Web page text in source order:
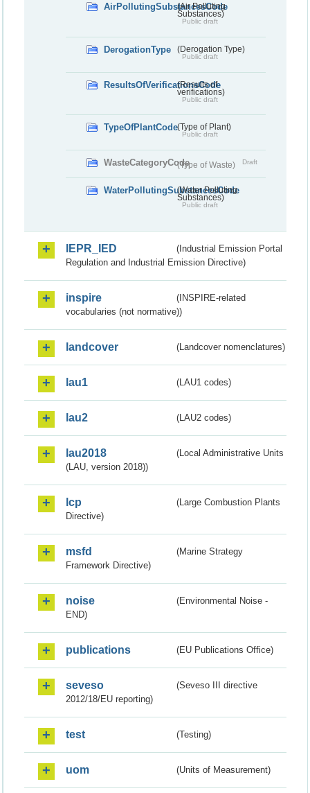
AirPollutingSubstancesCode
(Air Polluting
Substances)
Public draft
DerogationType (Derogation Type)
Public draft
ResultsOfVerificationsCode
(Results of
verifications)
Public draft
TypeOfPlantCode(Type of Plant)
Public draft
WasteCategoryCode(Type of Waste) Draft
WaterPollutingSubstancesCode
(Water Polluting
Substances)
Public draft
IEPR_IED
(Industrial Emission Portal
Regulation and Industrial Emission Directive)
inspire
(INSPIRE-related
vocabularies (not normative))
landcover (Landcover nomenclatures)
lau1 (LAU1 codes)
lau2 (LAU2 codes)
lau2018
(Local Administrative Units
(LAU, version 2018))
lcp
(Large Combustion Plants
Directive)
msfd
(Marine Strategy
Framework Directive)
noise
(Environmental Noise -
END)
publications (EU Publications Office)
seveso
(Seveso III directive
2012/18/EU reporting)
test (Testing)
uom (Units of Measurement)